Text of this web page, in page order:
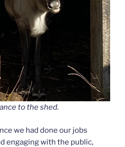
to the shed.
we had done our jobs
engaging with the public,